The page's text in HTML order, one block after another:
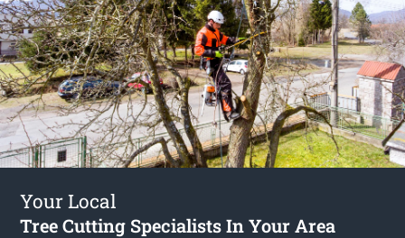
Your Local
Tree Cutting Specialists In Your Area